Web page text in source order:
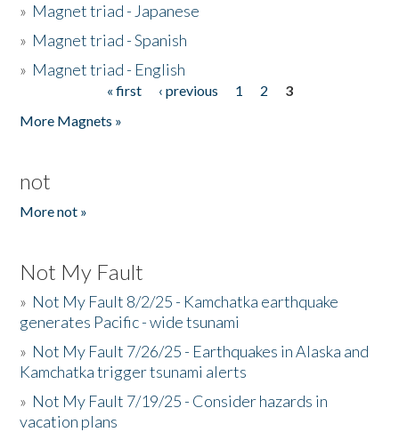
» Magnet triad - Japanese
» Magnet triad - Spanish
» Magnet triad - English
« first ‹ previous 1 2
3
More Magnets »
not
More not »
Not My Fault
» Not My Fault 8/2/25 - Kamchatka earthquake
generates Pacific - wide tsunami
» Not My Fault 7/26/25 - Earthquakes in Alaska and
Kamchatka trigger tsunami alerts
» Not My Fault 7/19/25 - Consider hazards in
vacation plans